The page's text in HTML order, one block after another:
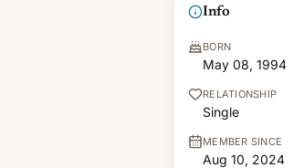
Info
BORN
May 08, 1994
RELATIONSHIP
Single
MEMBER SINCE
Aug 10, 2024